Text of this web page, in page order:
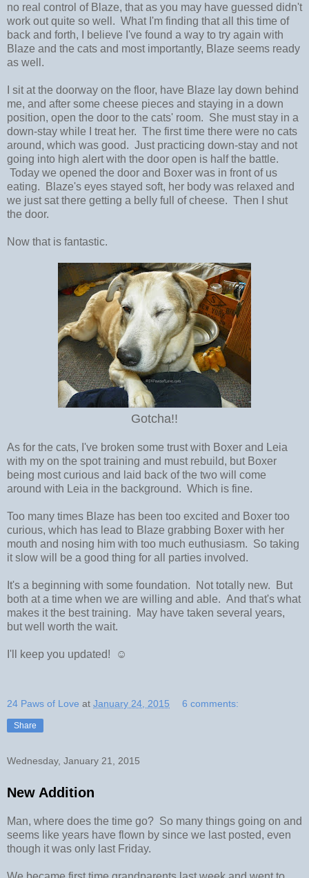
no real control of Blaze, that as you may have guessed didn't
work out quite so well. What I'm finding that all this time of
back and forth, I believe I've found a way to try again with
Blaze and the cats and most importantly, Blaze seems ready
as well.
I sit at the doorway on the floor, have Blaze lay down behind
me, and after some cheese pieces and staying in a down
position, open the door to the cats' room. She must stay in a
down-stay while I treat her. The first time there were no cats
around, which was good. Just practicing down-stay and not
going into high alert with the door open is half the battle.
Today we opened the door and Boxer was in front of us
eating. Blaze's eyes stayed soft, her body was relaxed and
we just sat there getting a belly full of cheese. Then I shut
the door.
Now that is fantastic.
Gotcha!!
As for the cats, I've broken some trust with Boxer and Leia
with my on the spot training and must rebuild, but Boxer
being most curious and laid back of the two will come
around with Leia in the background. Which is fine.
Too many times Blaze has been too excited and Boxer too
curious, which has lead to Blaze grabbing Boxer with her
mouth and nosing him with too much euthusiasm. So taking
it slow will be a good thing for all parties involved.
It's a beginning with some foundation. Not totally new. But
both at a time when we are willing and able. And that's what
makes it the best training. May have taken several years,
but well worth the wait.
I'll keep you updated! ☺
24 Paws of Love at January 24, 2015 6 comments:
Share
Wednesday, January 21, 2015
New Addition
Man, where does the time go? So many things going on and
seems like years have flown by since we last posted, even
though it was only last Friday.